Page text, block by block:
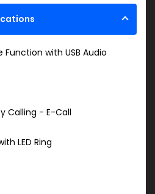
Function with USB Audio
Calling - E-Call
LED Ring